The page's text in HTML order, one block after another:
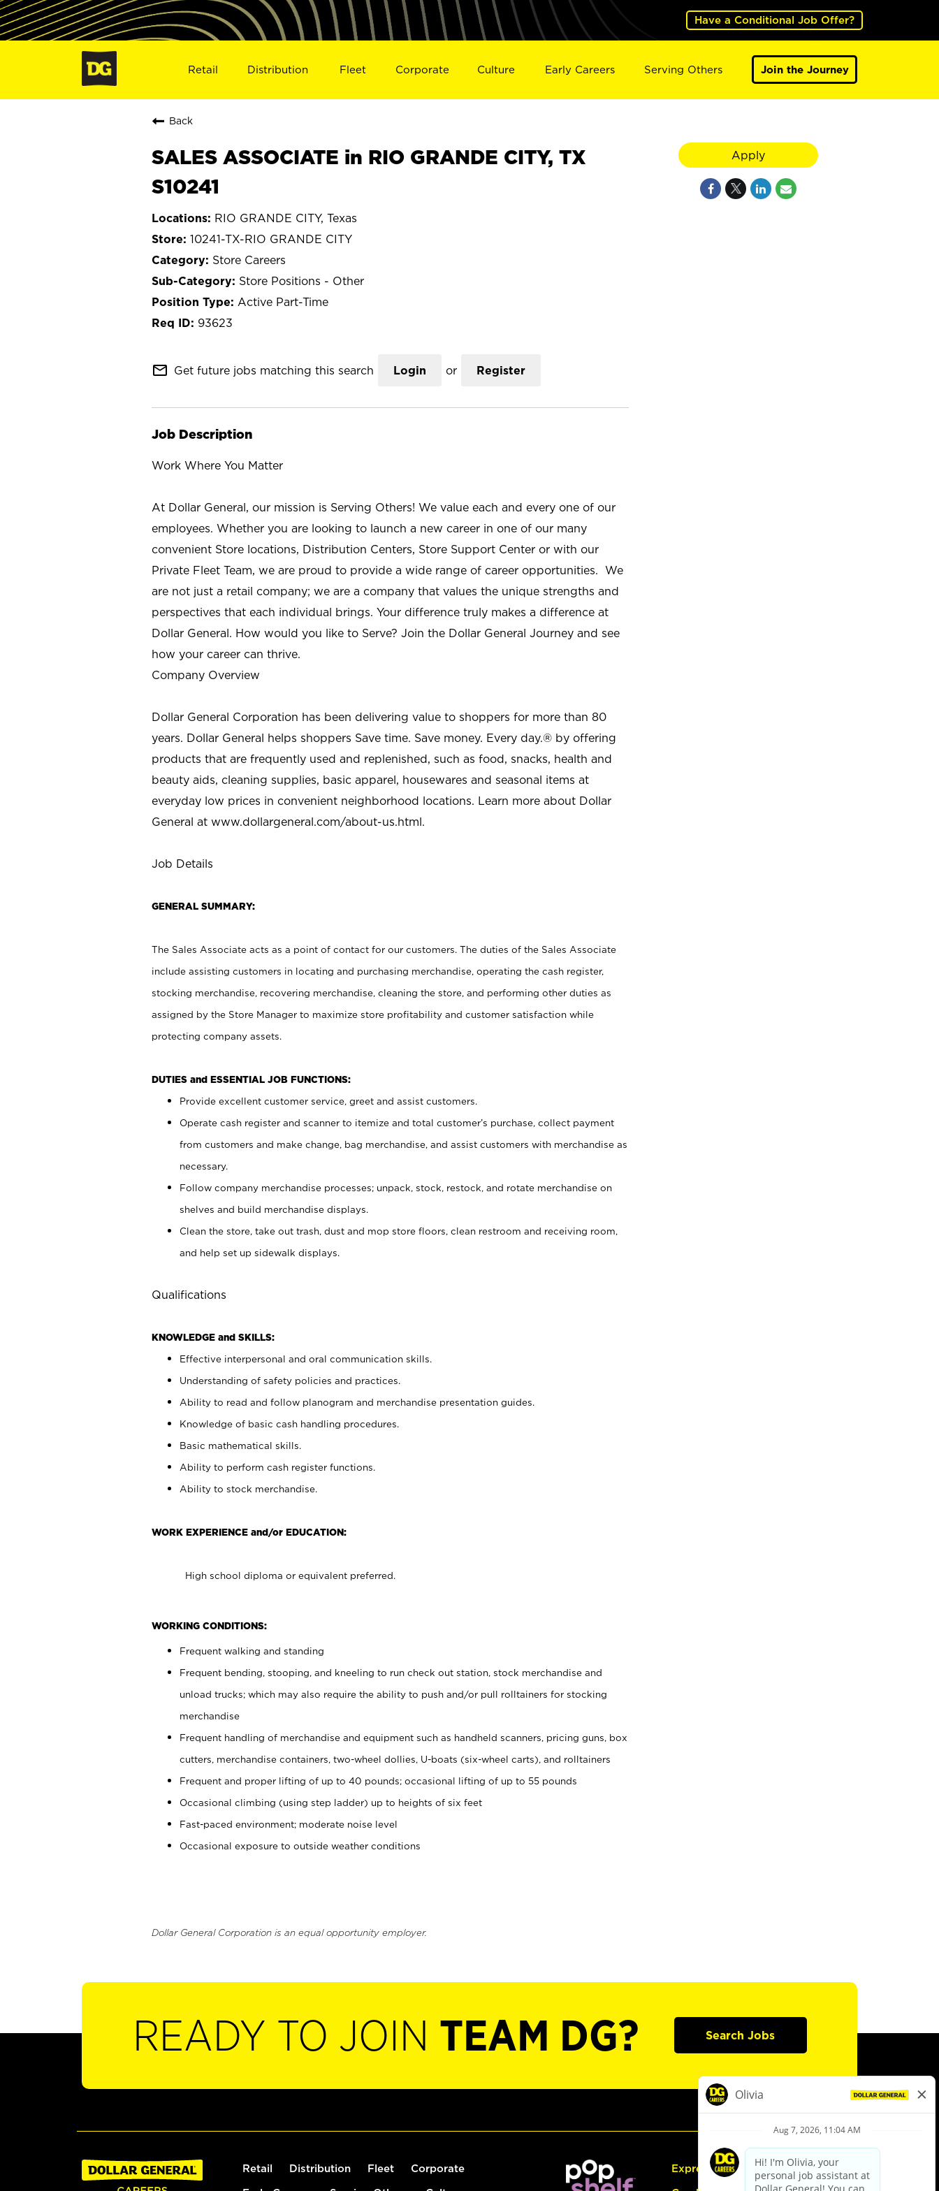
Have a Conditional Job Offer?
Retail Distribution Fleet Corporate Culture Early Careers Serving Others Join the Journey
Back
SALES ASSOCIATE in RIO GRANDE CITY, TX
S10241
RIO GRANDE CITY, Texas
10241-TX-RIO GRANDE CITY
Store Careers
Store Positions - Other
Active Part-Time
93623
mail_outline Get future jobs matching this search Login or Register
Job Description
Work Where You Matter
At Dollar General, our mission is Serving Others! We value each and every one of our
employees. Whether you are looking to launch a new career in one of our many
convenient Store locations, Distribution Centers, Store Support Center or with our
Private Fleet Team, we are proud to provide a wide range of career opportunities. We
are not just a retail company; we are a company that values the unique strengths and
perspectives that each individual brings. Your difference truly makes a difference at
Dollar General. How would you like to Serve? Join the Dollar General Journey and see
how your career can thrive.
Company Overview
Dollar General Corporation has been delivering value to shoppers for more than 80
years. Dollar General helps shoppers Save time. Save money. Every day.® by offering
products that are frequently used and replenished, such as food, snacks, health and
beauty aids, cleaning supplies, basic apparel, housewares and seasonal items at
everyday low prices in convenient neighborhood locations. Learn more about Dollar
General at www.dollargeneral.com/about-us.html.
Job Details
GENERAL SUMMARY:
The Sales Associate acts as a point of contact for our customers. The duties of the Sales Associate
include assisting customers in locating and purchasing merchandise, operating the cash register,
stocking merchandise, recovering merchandise, cleaning the store, and performing other duties as
assigned by the Store Manager to maximize store profitability and customer satisfaction while
protecting company assets.
DUTIES and ESSENTIAL JOB FUNCTIONS:
Provide excellent customer service, greet and assist customers.
Operate cash register and scanner to itemize and total customer’s purchase, collect payment
from customers and make change, bag merchandise, and assist customers with merchandise as
necessary.
Follow company merchandise processes; unpack, stock, restock, and rotate merchandise on
shelves and build merchandise displays.
Clean the store, take out trash, dust and mop store floors, clean restroom and receiving room,
and help set up sidewalk displays.
Qualifications
KNOWLEDGE and SKILLS:
Effective interpersonal and oral communication skills.
Understanding of safety policies and practices.
Ability to read and follow planogram and merchandise presentation guides.
Knowledge of basic cash handling procedures.
Basic mathematical skills.
Ability to perform cash register functions.
Ability to stock merchandise.
WORK EXPERIENCE and/or EDUCATION:
High school diploma or equivalent preferred.
WORKING CONDITIONS:
Frequent walking and standing
Frequent bending, stooping, and kneeling to run check out station, stock merchandise and
unload trucks; which may also require the ability to push and/or pull rolltainers for stocking
merchandise
Frequent handling of merchandise and equipment such as handheld scanners, pricing guns, box
cutters, merchandise containers, two-wheel dollies, U-boats (six-wheel carts), and rolltainers
Frequent and proper lifting of up to 40 pounds; occasional lifting of up to 55 pounds
Occasional climbing (using step ladder) up to heights of six feet
Fast-paced environment; moderate noise level
Occasional exposure to outside weather conditions
Dollar General Corporation is an equal opportunity employer.
Apply
READY TO JOIN TEAM DG? Search Jobs
Retail Distribution Fleet Corporate Express Hiring